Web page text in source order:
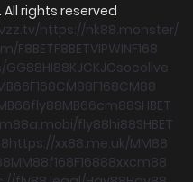
All rights reserved
https://nk88.monster/
F8BETF8BETVIPWINF168
GG88HI88KJCKJCsocolive
F168CM88F168CM88
fly88MB66cm88SHBET
fly88hi88SHBET
https://xx88.me.uk/MM88
MM88f168F16888xxcm88